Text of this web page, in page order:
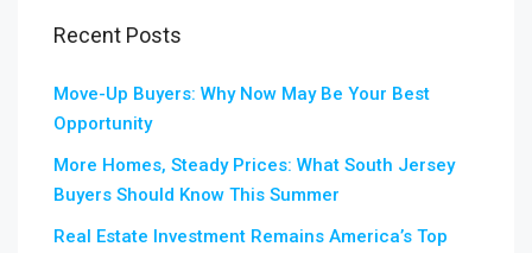
Recent Posts
Move-Up Buyers: Why Now May Be Your Best
Opportunity
More Homes, Steady Prices: What South Jersey
Buyers Should Know This Summer
Real Estate Investment Remains America’s Top